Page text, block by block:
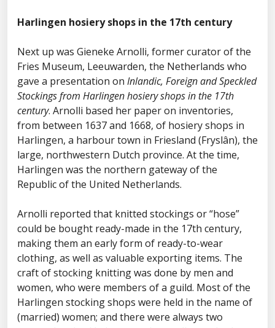
Harlingen hosiery shops in the 17th century
Next up was Gieneke Arnolli, former curator of the
Fries Museum, Leeuwarden, the Netherlands who
gave a presentation on Inlandic, Foreign and Speckled
Stockings from Harlingen hosiery shops in the 17th
century. Arnolli based her paper on inventories,
from between 1637 and 1668, of hosiery shops in
Harlingen, a harbour town in Friesland (Fryslân), the
large, northwestern Dutch province. At the time,
Harlingen was the northern gateway of the
Republic of the United Netherlands.
Arnolli reported that knitted stockings or “hose”
could be bought ready-made in the 17th century,
making them an early form of ready-to-wear
clothing, as well as valuable exporting items. The
craft of stocking knitting was done by men and
women, who were members of a guild. Most of the
Harlingen stocking shops were held in the name of
(married) women; and there were always two